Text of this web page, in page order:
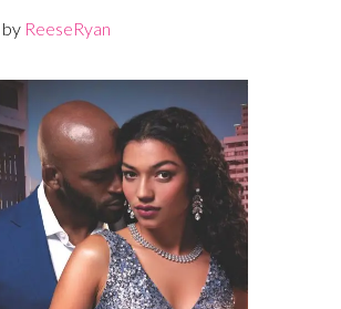
by ReeseRyan